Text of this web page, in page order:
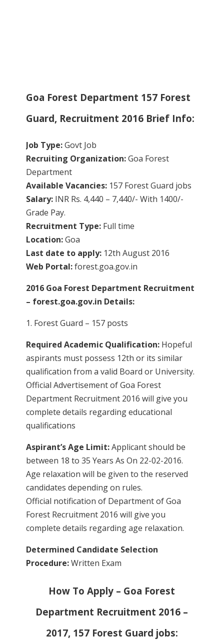
Goa Forest Department 157 Forest
Guard, Recruitment 2016 Brief Info:
Job Type:Govt Job
Recruiting Organization:Goa Forest
Department
Available Vacancies: 157 Forest Guard jobs
Salary: INR Rs. 4,440 – 7,440/- With 1400/-
Grade Pay.
Recruitment Type: Full time
Location:Goa
Last date to apply: 12th August 2016
Web Portal:forest.goa.gov.in
2016 Goa Forest Department Recruitment
– forest.goa.gov.in Details:
1. Forest Guard – 157 posts
Required Academic Qualification: Hopeful
aspirants must possess 12th or its similar
qualification from a valid Board or University.
Official Advertisement of Goa Forest
Department Recruitment 2016 will give you
complete details regarding educational
qualifications
Aspirant’s Age Limit:Applicant should be
between 18 to 35 Years As On 22-02-2016.
Age relaxation will be given to the reserved
candidates depending on rules.
Official notification of Department of Goa
Forest Recruitment 2016 will give you
complete details regarding age relaxation.
Determined Candidate Selection
Procedure:Written Exam
How To Apply – Goa Forest
Department Recruitment 2016 –
2017, 157 Forest Guard jobs: